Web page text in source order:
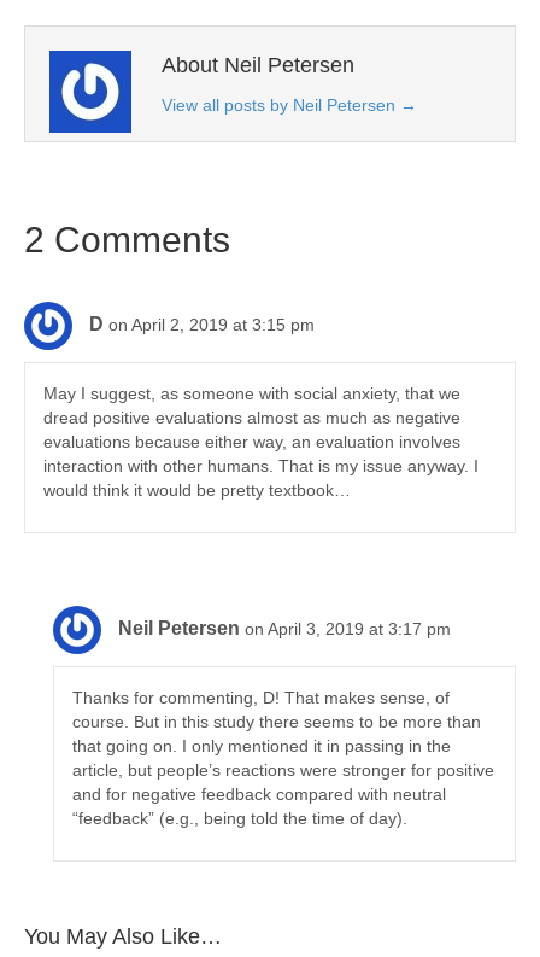
About Neil Petersen
View all posts by Neil Petersen →
2 Comments
D on April 2, 2019 at 3:15 pm
May I suggest, as someone with social anxiety, that we
dread positive evaluations almost as much as negative
evaluations because either way, an evaluation involves
interaction with other humans. That is my issue anyway. I
would think it would be pretty textbook…
Neil Petersen on April 3, 2019 at 3:17 pm
Thanks for commenting, D! That makes sense, of
course. But in this study there seems to be more than
that going on. I only mentioned it in passing in the
article, but people’s reactions were stronger for positive
and for negative feedback compared with neutral
“feedback” (e.g., being told the time of day).
You May Also Like…